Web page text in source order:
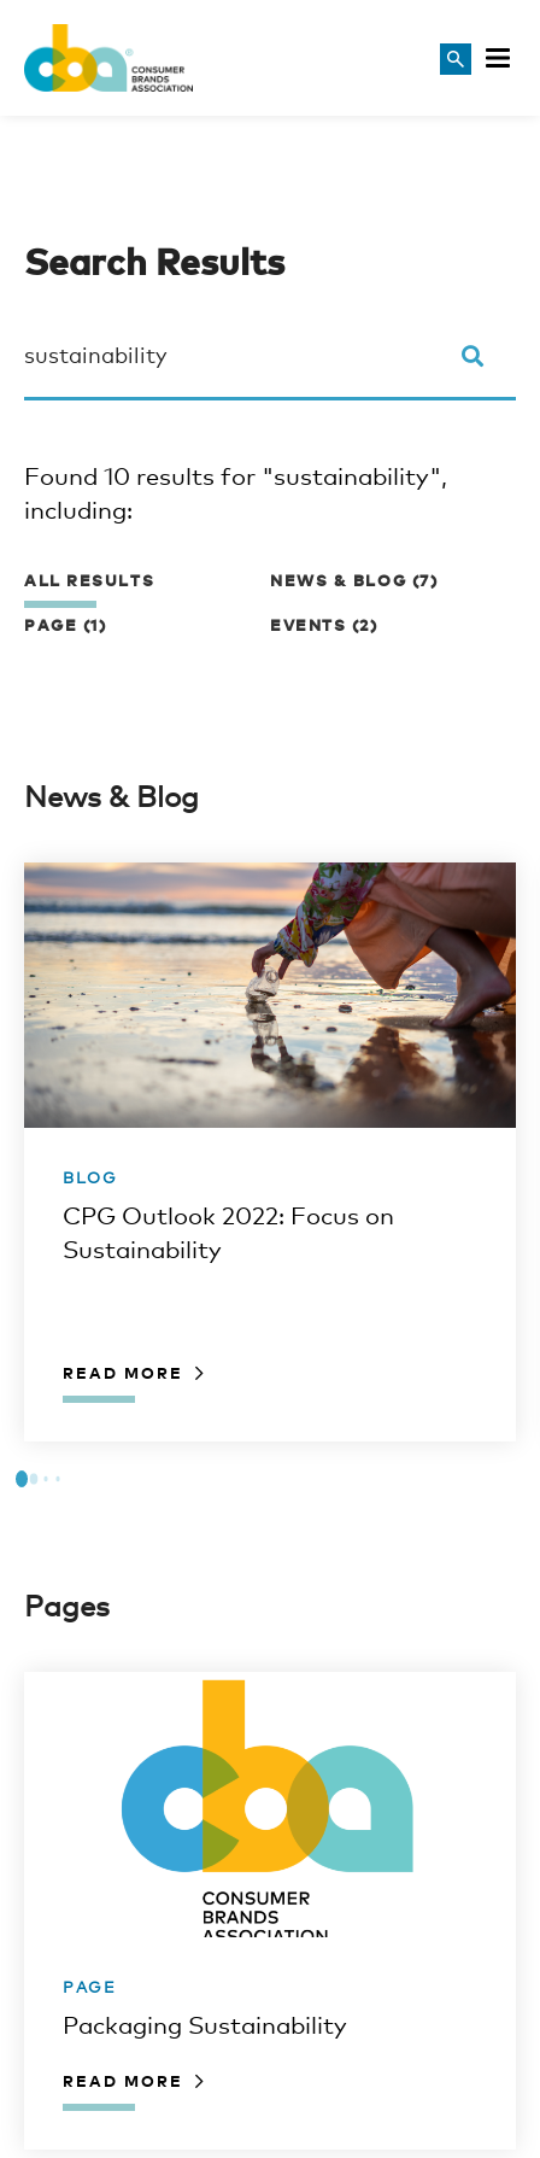
Search Results
Found 10 results for "sustainability",
including:
ALL RESULTS NEWS & BLOG (7)
PAGE (1) EVENTS (2)
News & Blog
BLOG
CPG Outlook 2022: Focus on
Sustainability
READ MORE
Pages
PAGE
Packaging Sustainability
READ MORE